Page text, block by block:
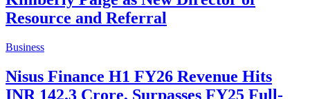
Resource and Referral
Business
Nisus Finance H1 FY26 Revenue Hits
INR 142.3 Crore, Surpasses FY25 Full-